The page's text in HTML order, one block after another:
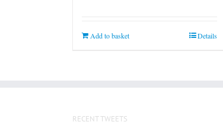
Add to basket Details
RECENT TWEETS